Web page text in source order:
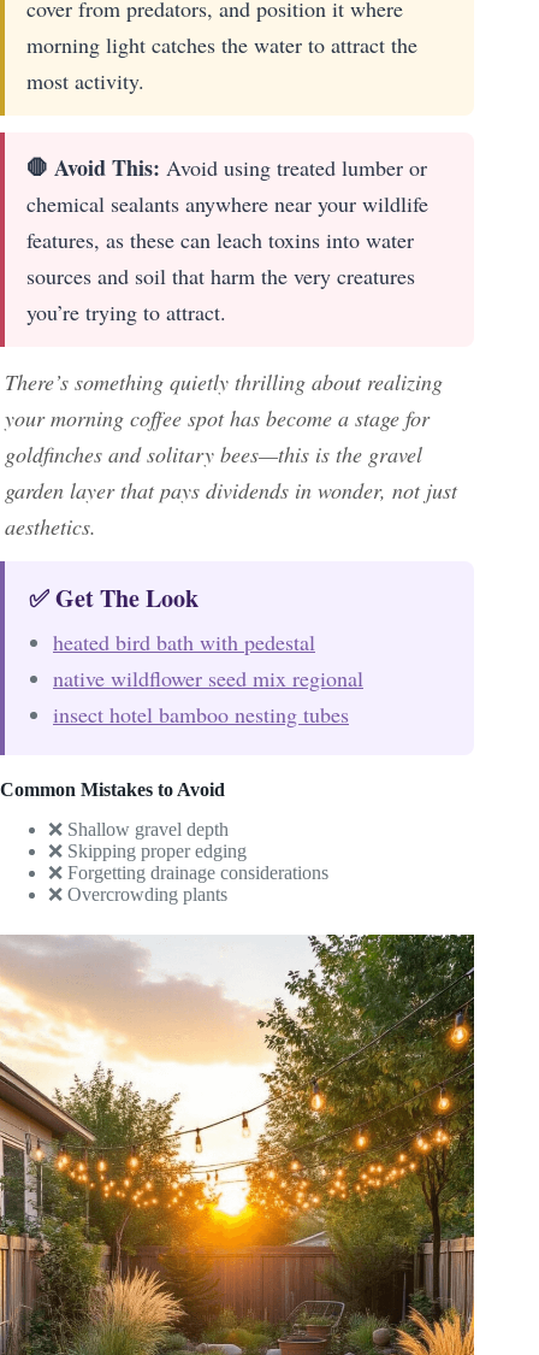
cover from predators, and position it where
morning light catches the water to attract the
most activity.
🛑 Avoid This: Avoid using treated lumber or
chemical sealants anywhere near your wildlife
features, as these can leach toxins into water
sources and soil that harm the very creatures
you’re trying to attract.
There’s something quietly thrilling about realizing
your morning coffee spot has become a stage for
goldfinches and solitary bees—this is the gravel
garden layer that pays dividends in wonder, not just
aesthetics.
✅ Get The Look
heated bird bath with pedestal
native wildflower seed mix regional
insect hotel bamboo nesting tubes
Common Mistakes to Avoid
❌ Shallow gravel depth
❌ Skipping proper edging
❌ Forgetting drainage considerations
❌ Overcrowding plants